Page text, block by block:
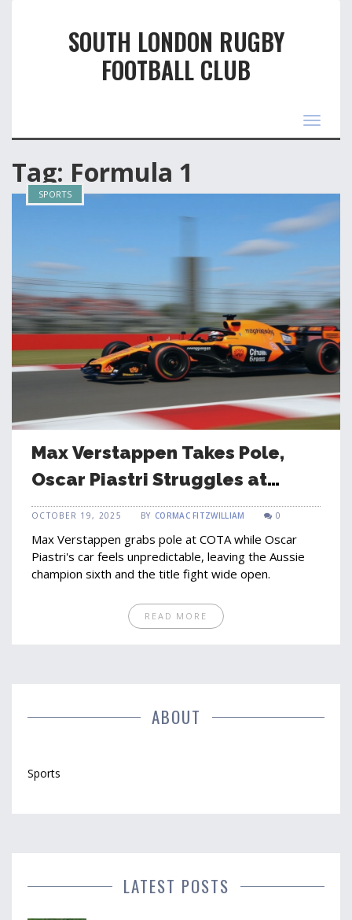
SOUTH LONDON RUGBY
FOOTBALL CLUB
Toggle
Tag: Formula 1
SPORTS
Max Verstappen Takes Pole,
Oscar Piastri Struggles at
COTA
OCTOBER 19, 2025 BY CORMAC FITZWILLIAM 0
Max Verstappen grabs pole at COTA while Oscar
Piastri's car feels unpredictable, leaving the Aussie
champion sixth and the title fight wide open.
READ MORE
ABOUT
Sports
LATEST POSTS